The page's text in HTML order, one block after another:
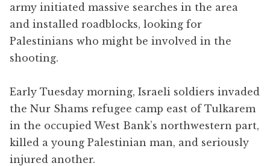
army initiated massive searches in the area
and installed roadblocks, looking for
Palestinians who might be involved in the
shooting.
Early Tuesday morning, Israeli soldiers invaded
the Nur Shams refugee camp east of Tulkarem
in the occupied West Bank’s northwestern part,
killed a young Palestinian man, and seriously
injured another.